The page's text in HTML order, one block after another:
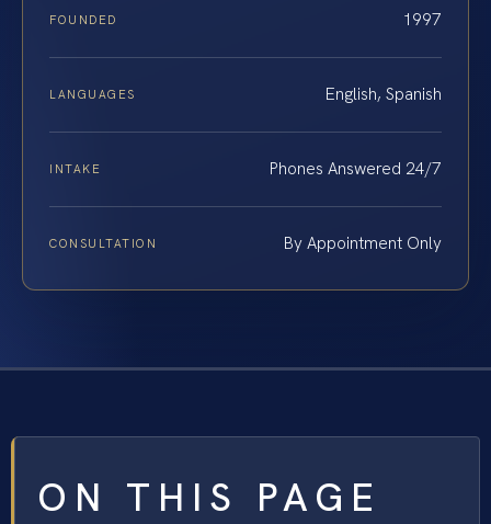
FOUNDED 1997
LANGUAGES English, Spanish
INTAKE Phones Answered 24/7
CONSULTATION By Appointment Only
ON THIS PAGE